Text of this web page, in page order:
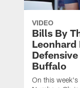
VIDEO
Bills By
Leonhard
Buffalo
On this week's